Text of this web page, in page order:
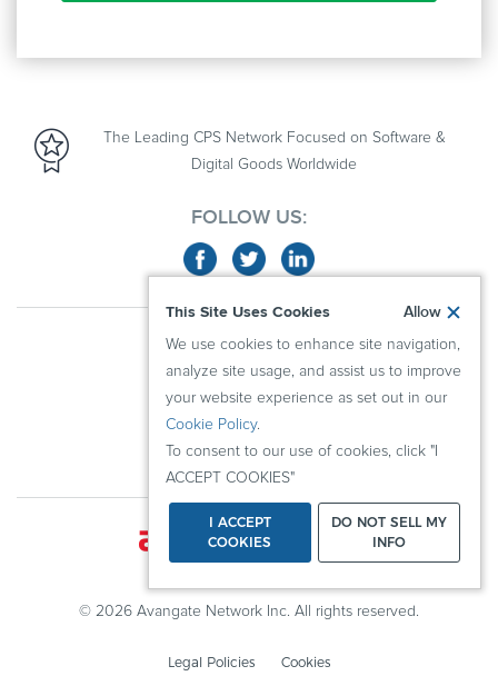
This Site Uses Cookies Allow
We use cookies to enhance site navigation,
analyze site usage, and assist us to improve
your website experience as set out in our
Cookie Policy.
To consent to our use of cookies, click "I
ACCEPT COOKIES"
I ACCEPT
COOKIES
DO NOT SELL MY
INFO
The Leading CPS Network Focused on Software &
Digital Goods Worldwide
FOLLOW US:
PUBLISHERS
RESOURCES
KNOWLEDGE CENTER
© 2026 Avangate Network Inc. All rights reserved.
Legal Policies Cookies